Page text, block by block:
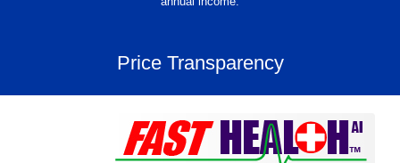
Price Transparency